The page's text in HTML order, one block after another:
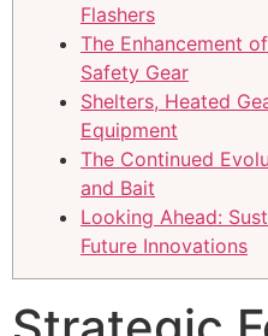
Flashers
The Enhancement
Safety Gear
Shelters, Heated
Equipment
The Continued
and Bait
Looking Ahead:
Future Innovations